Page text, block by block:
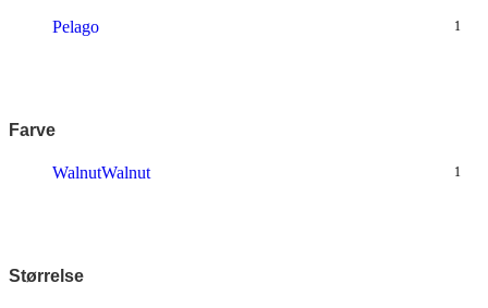
Pelago 1
Farve
WalnutWalnut 1
Størrelse